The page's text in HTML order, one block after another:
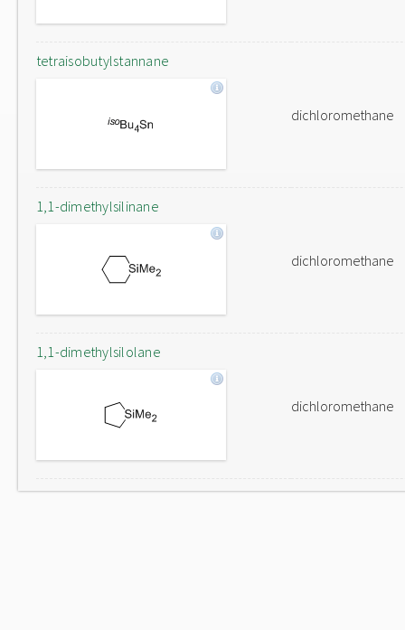
tetraisobutylstannane
dichloromethane
1,1-dimethylsilinane
dichloromethane
1,1-dimethylsilolane
dichloromethane